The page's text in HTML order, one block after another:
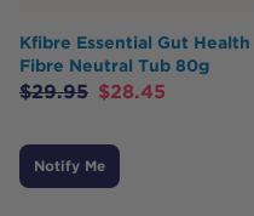
Kfibre Essential Gut Health
Fibre Neutral Tub 80g
$29.95 $28.45
Notify Me